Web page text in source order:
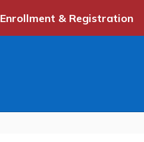
Enrollment & Registration